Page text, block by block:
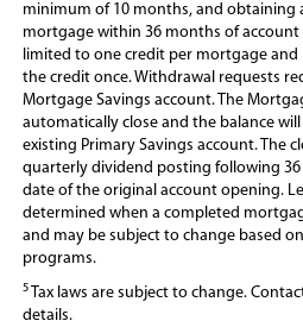
minimum of 10 months, and obtaining
mortgage within 36 months of account
limited to one credit per mortgage
the credit once. Withdrawal requests
Mortgage Savings account. The
automatically close and the balance
existing Primary Savings account. The
quarterly dividend posting following
date of the original account opening.
determined when a completed
and may be subject to change based
programs.
5 Tax laws are subject to change.
details.